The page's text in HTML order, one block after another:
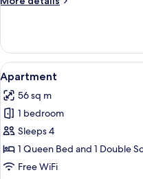
Suite
View
all
photos
for
Apartment
20
Apartment
56 sq m
1 bedroom
Sleeps 4
1 Queen Bed and 1 Double
Free WiFi